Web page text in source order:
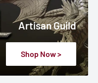
Artisan Guild
Shop Now >